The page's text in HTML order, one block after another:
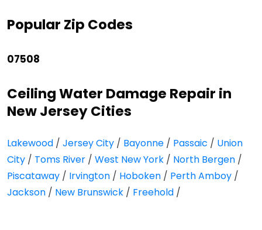
Popular Zip Codes
07508
Ceiling Water Damage Repair in
New Jersey Cities
Lakewood / Jersey City / Bayonne / Passaic / Union
City / Toms River / West New York / North Bergen /
Piscataway / Irvington / Hoboken / Perth Amboy /
Jackson / New Brunswick / Freehold /